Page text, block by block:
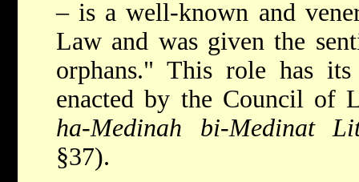
– is a well-known and
Law and was given the
orphans." This role has
enacted by the Council of
ha-Medinah bi-Medinat
§37).